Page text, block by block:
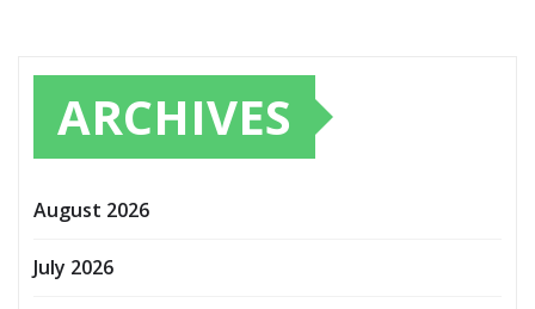
ARCHIVES
August 2026
July 2026